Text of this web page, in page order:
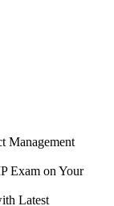
Management
Exam on Your
Latest